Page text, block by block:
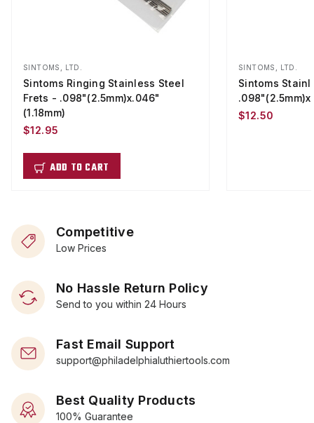
ADD TO CART
SINTOMS, LTD.
Sintoms Ringing Stainless Steel
Frets - .098"(2.5mm)x.046"
(1.18mm)
$12.95
SINTOMS, LTD.
Sintoms
$12.50
Competitive
Low Prices
No Hassle Return Policy
Send to you within 24 Hours
Fast Email Support
support@philadelphialuthiertools.com
Best Quality Products
100% Guarantee